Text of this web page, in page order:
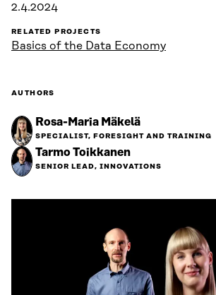
2.4.2024
RELATED PROJECTS
Basics of the Data Economy
AUTHORS
Rosa-Maria Mäkelä
SPECIALIST, FORESIGHT AND TRAINING
Tarmo Toikkanen
SENIOR LEAD, INNOVATIONS